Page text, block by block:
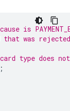
was
type does not
;